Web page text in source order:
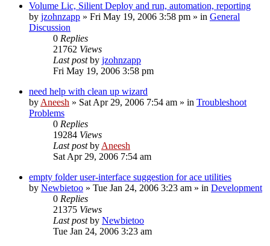
Volume Lic, Silient Deploy and run, automation, reporting
by jzohnzapp » Fri May 19, 2006 3:58 pm » in General
Discussion
0 Replies
21762 Views
Last postby jzohnzapp
Fri May 19, 2006 3:58 pm
need help with clean up wizard
by Aneesh » Sat Apr 29, 2006 7:54 am » in Troubleshoot
Problems
0 Replies
19284 Views
Last postby Aneesh
Sat Apr 29, 2006 7:54 am
empty folder user-interface suggestion for ace utilities
by Newbietoo » Tue Jan 24, 2006 3:23 am » in Development
0 Replies
21375 Views
Last postby Newbietoo
Tue Jan 24, 2006 3:23 am